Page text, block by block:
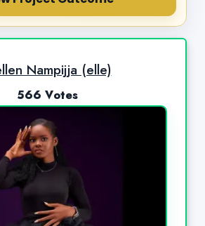
Nampijja (elle)
566 Votes